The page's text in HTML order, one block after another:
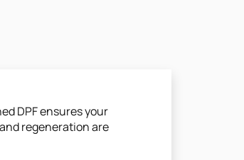
DPF ensures your
regeneration are